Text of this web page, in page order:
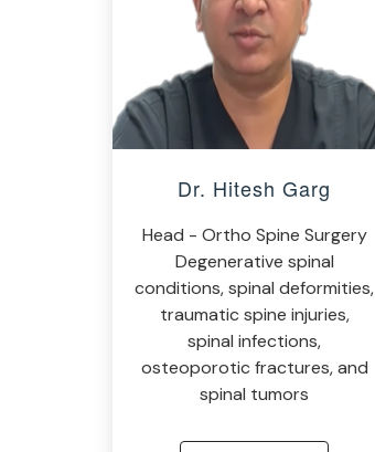
Dr. Hitesh Garg
Head - Ortho Spine Surgery
Degenerative spinal
conditions, spinal deformities,
traumatic spine injuries,
spinal infections,
osteoporotic fractures, and
spinal tumors